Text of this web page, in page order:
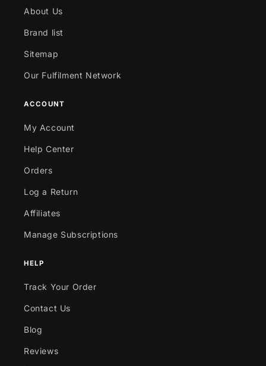
About Us
Brand list
Sitemap
Our Fulfilment Network
ACCOUNT
My Account
Help Center
Orders
Log a Return
Affiliates
Manage Subscriptions
HELP
Track Your Order
Contact Us
Blog
Reviews